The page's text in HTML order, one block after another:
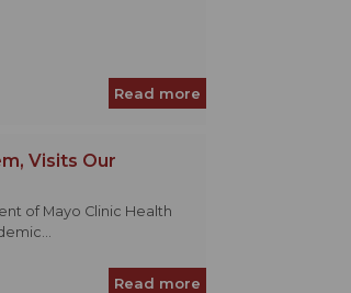
Read more
Visits Our
of Mayo Clinic Health
Read more